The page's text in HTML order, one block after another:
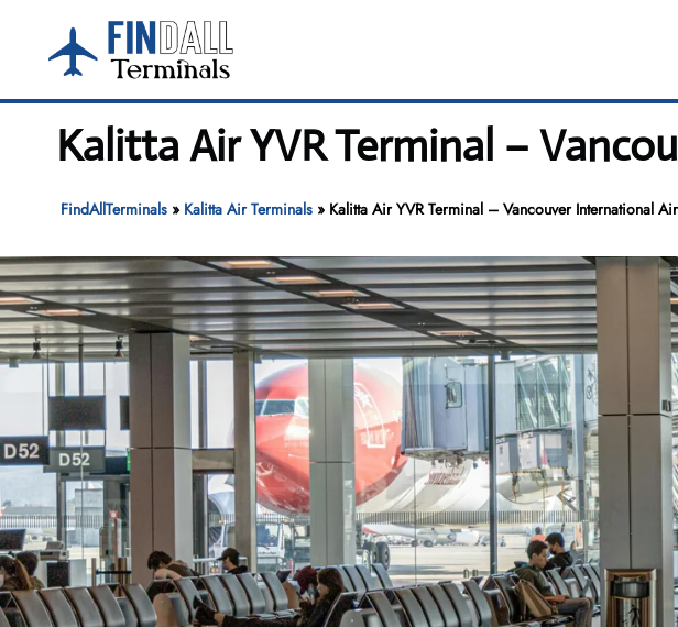
content
Kalitta Air YVR Terminal –
FindAllTerminals» Kalitta Air Terminals» Kalitta Air YVR Terminal – Vancouver International